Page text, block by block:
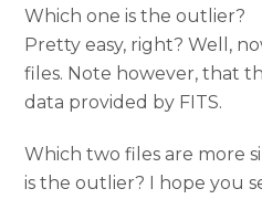
Which one is the outlier?
Pretty easy, right? Well,
files. Note however, that
data provided by FITS.
Which two files are more
is the outlier? I hope you